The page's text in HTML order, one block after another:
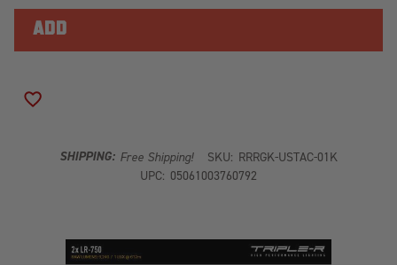
TACOMA
TRD
SPORT/OFFROAD
(2020-
TACOMA
(2020-
SHIPPING: Free Shipping! SKU: RRRGK-USTAC-01K
UPC: 05061003760792